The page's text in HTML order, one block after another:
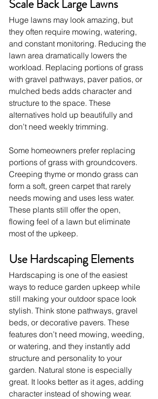
Scale Back Large Lawns
Huge lawns may look amazing, but
they often require mowing, watering,
and constant monitoring. Reducing the
lawn area dramatically lowers the
workload. Replacing portions of grass
with gravel pathways, paver patios, or
mulched beds adds character and
structure to the space. These
alternatives hold up beautifully and
don’t need weekly trimming.
Some homeowners prefer replacing
portions of grass with groundcovers.
Creeping thyme or mondo grass can
form a soft, green carpet that rarely
needs mowing and uses less water.
These plants still offer the open,
flowing feel of a lawn but eliminate
most of the upkeep.
Use Hardscaping Elements
Hardscaping is one of the easiest
ways to reduce garden upkeep while
still making your outdoor space look
stylish. Think stone pathways, gravel
beds, or decorative pavers. These
features don’t need mowing, weeding,
or watering, and they instantly add
structure and personality to your
garden. Natural stone is especially
great. It looks better as it ages, adding
character instead of showing wear.